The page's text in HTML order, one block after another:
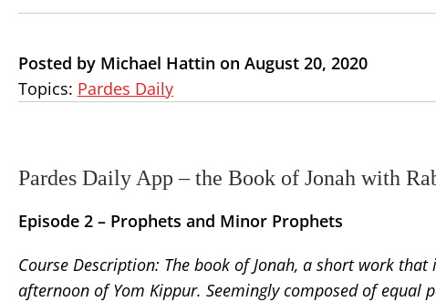
Posted by Michael Hattin on August 20, 2020
Topics: Pardes Daily
Pardes Daily App – the Book of Jonah with
Episode 2 – Prophets and Minor Prophets
Course Description: The book of Jonah, a short work
afternoon of Yom Kippur. Seemingly composed of